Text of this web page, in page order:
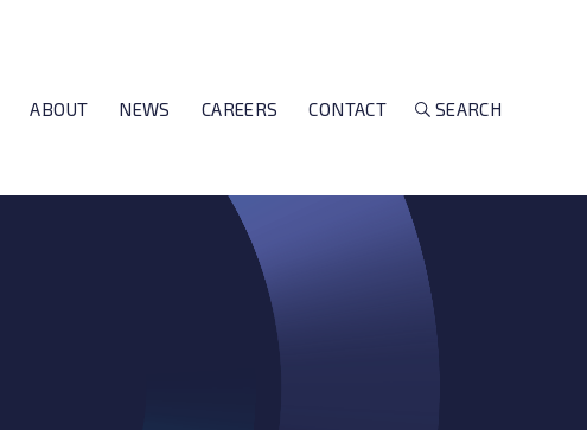
ABOUT NEWS CAREERS CONTACT SEARCH